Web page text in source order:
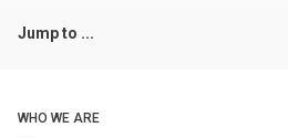
Jump to ...
WHO WE ARE